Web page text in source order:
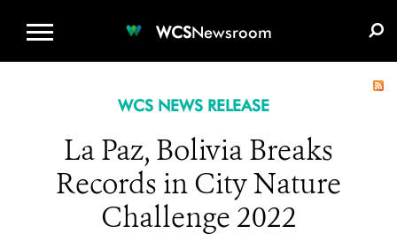
WCSNewsroom
WCS NEWS RELEASE
La Paz, Bolivia Breaks
Records in City Nature
Challenge 2022